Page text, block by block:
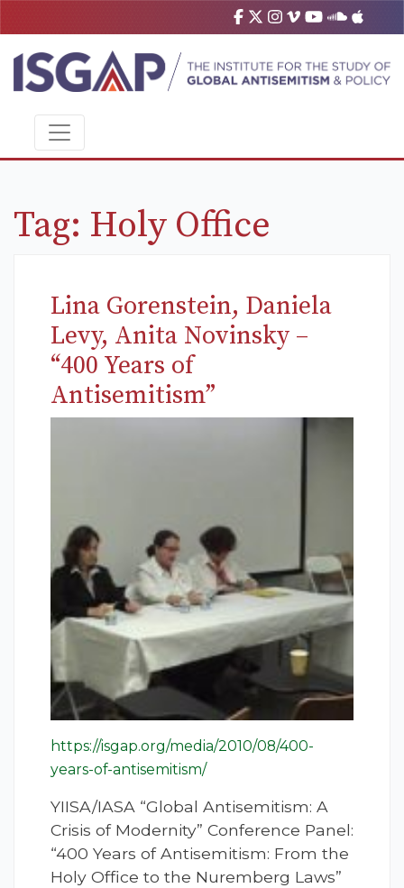
Tag: Holy Office
Lina Gorenstein, Daniela
Levy, Anita Novinsky –
“400 Years of
Antisemitism”
https://isgap.org/media/2010/08/400-
years-of-antisemitism/
YIISA/IASA “Global Antisemitism: A
Crisis of Modernity” Conference Panel:
“400 Years of Antisemitism: From the
Holy Office to the Nuremberg Laws”